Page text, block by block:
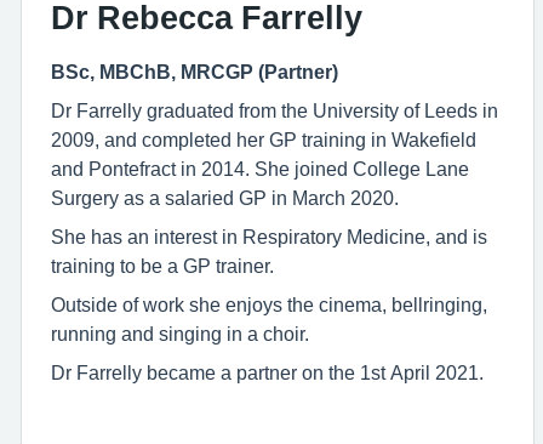
Dr Rebecca Farrelly
BSc, MBChB, MRCGP (Partner)
Dr Farrelly graduated from the University of Leeds in
2009, and completed her GP training in Wakefield
and Pontefract in 2014. She joined College Lane
Surgery as a salaried GP in March 2020.
She has an interest in Respiratory Medicine, and is
training to be a GP trainer.
Outside of work she enjoys the cinema, bellringing,
running and singing in a choir.
Dr Farrelly became a partner on the 1st April 2021.